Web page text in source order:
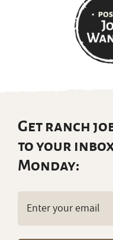
Get ranch
to your
Monday:
Email
(Required)